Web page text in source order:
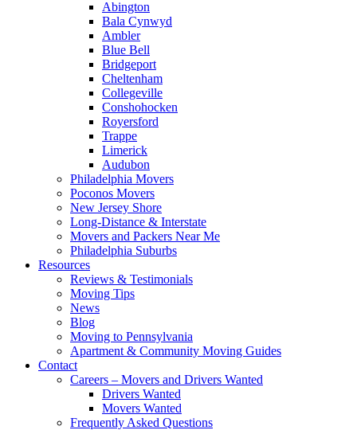
Abington
Bala Cynwyd
Ambler
Blue Bell
Bridgeport
Cheltenham
Collegeville
Conshohocken
Royersford
Trappe
Limerick
Audubon
Philadelphia Movers
Poconos Movers
New Jersey Shore
Long-Distance & Interstate
Movers and Packers Near Me
Philadelphia Suburbs
Resources
Reviews & Testimonials
Moving Tips
News
Blog
Moving to Pennsylvania
Apartment & Community Moving Guides
Contact
Careers – Movers and Drivers Wanted
Drivers Wanted
Movers Wanted
Frequently Asked Questions